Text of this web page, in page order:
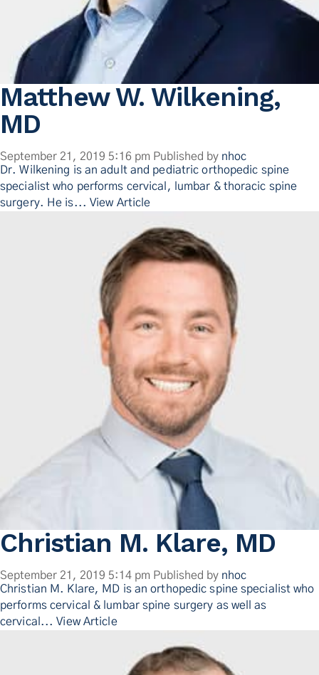
Matthew W. Wilkening,
MD
September 21, 2019 5:16 pm Published by nhoc
Dr. Wilkening is an adult and pediatric orthopedic spine
specialist who performs cervical, lumbar & thoracic spine
surgery. He is... View Article
Christian M. Klare, MD
September 21, 2019 5:14 pm Published by nhoc
Christian M. Klare, MD is an orthopedic spine specialist who
performs cervical & lumbar spine surgery as well as
cervical...View Article